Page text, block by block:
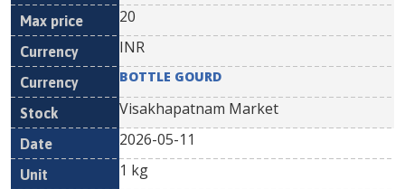
20
INR
BOTTLE GOURD
Visakhapatnam Market
2026-05-11
1 kg